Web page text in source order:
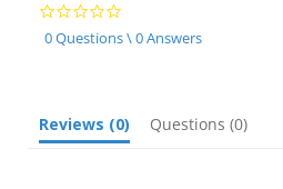
0.0
star
rating
0 Questions \ 0 Answers
Reviews (0) Questions (0)